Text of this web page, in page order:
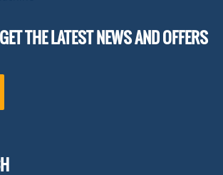
THE LATEST NEWS AND OFFERS